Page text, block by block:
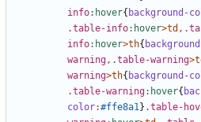
info:hover{ background-
.table-info:hover>td ,
info:hover>th{
warning, .table-warning>
warning>th{ background-
.table-warning:hover{
color:#ffe8a1} .table-